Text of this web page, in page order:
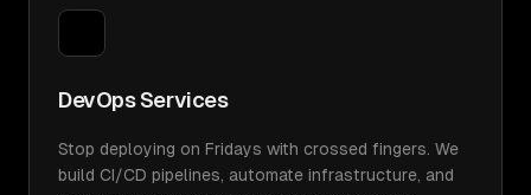
DevOps Services
Stop deploying on Fridays with crossed fingers. We
build CI/CD pipelines, automate infrastructure, and